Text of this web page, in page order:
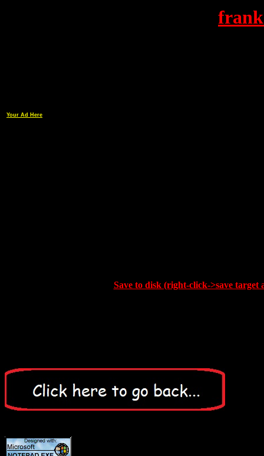
Your Ad Here
Save to disk (right-click->save target